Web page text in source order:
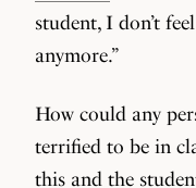
student, I don’t
anymore.”
How could any
terrified to be in
this and the